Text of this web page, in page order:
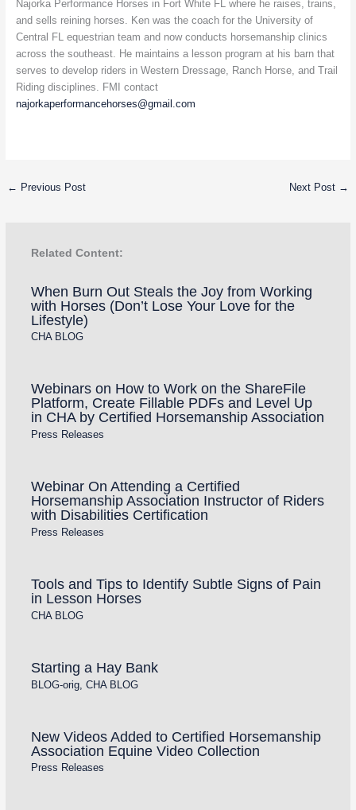
Najorka Performance Horses in Fort White FL where he raises, trains,
and sells reining horses. Ken was the coach for the University of
Central FL equestrian team and now conducts horsemanship clinics
across the southeast. He maintains a lesson program at his barn that
serves to develop riders in Western Dressage, Ranch Horse, and Trail
Riding disciplines. FMI contact
najorkaperformancehorses@gmail.com
← Previous Post Next Post →
Related Content:
When Burn Out Steals the Joy from Working
with Horses (Don’t Lose Your Love for the
Lifestyle)
CHA BLOG
Webinars on How to Work on the ShareFile
Platform, Create Fillable PDFs and Level Up
in CHA by Certified Horsemanship Association
Press Releases
Webinar On Attending a Certified
Horsemanship Association Instructor of Riders
with Disabilities Certification
Press Releases
Tools and Tips to Identify Subtle Signs of Pain
in Lesson Horses
CHA BLOG
Starting a Hay Bank
BLOG-orig, CHA BLOG
New Videos Added to Certified Horsemanship
Association Equine Video Collection
Press Releases